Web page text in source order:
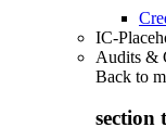
IC-
Audits &
Back to
section